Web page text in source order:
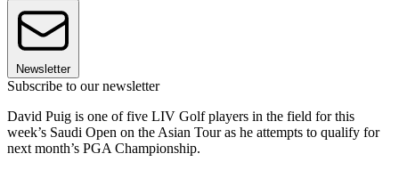
Newsletter
Subscribe to our newsletter
David Puig is one of five LIV Golf players in the field for this
week’s Saudi Open on the Asian Tour as he attempts to qualify for
next month’s PGA Championship.